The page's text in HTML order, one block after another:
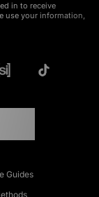
in to receive
use your information,
Guides